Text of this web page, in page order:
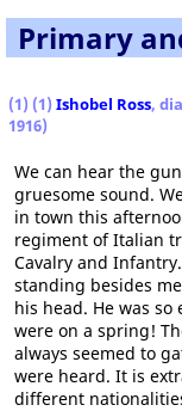
Primary
(1) (1) Ishobel Ross,
1916)
We can hear the
gruesome sound.
in town this
regiment of Italian
Cavalry and
standing besides
his head. He was
were on a spring!
always seemed to
were heard. It is
different